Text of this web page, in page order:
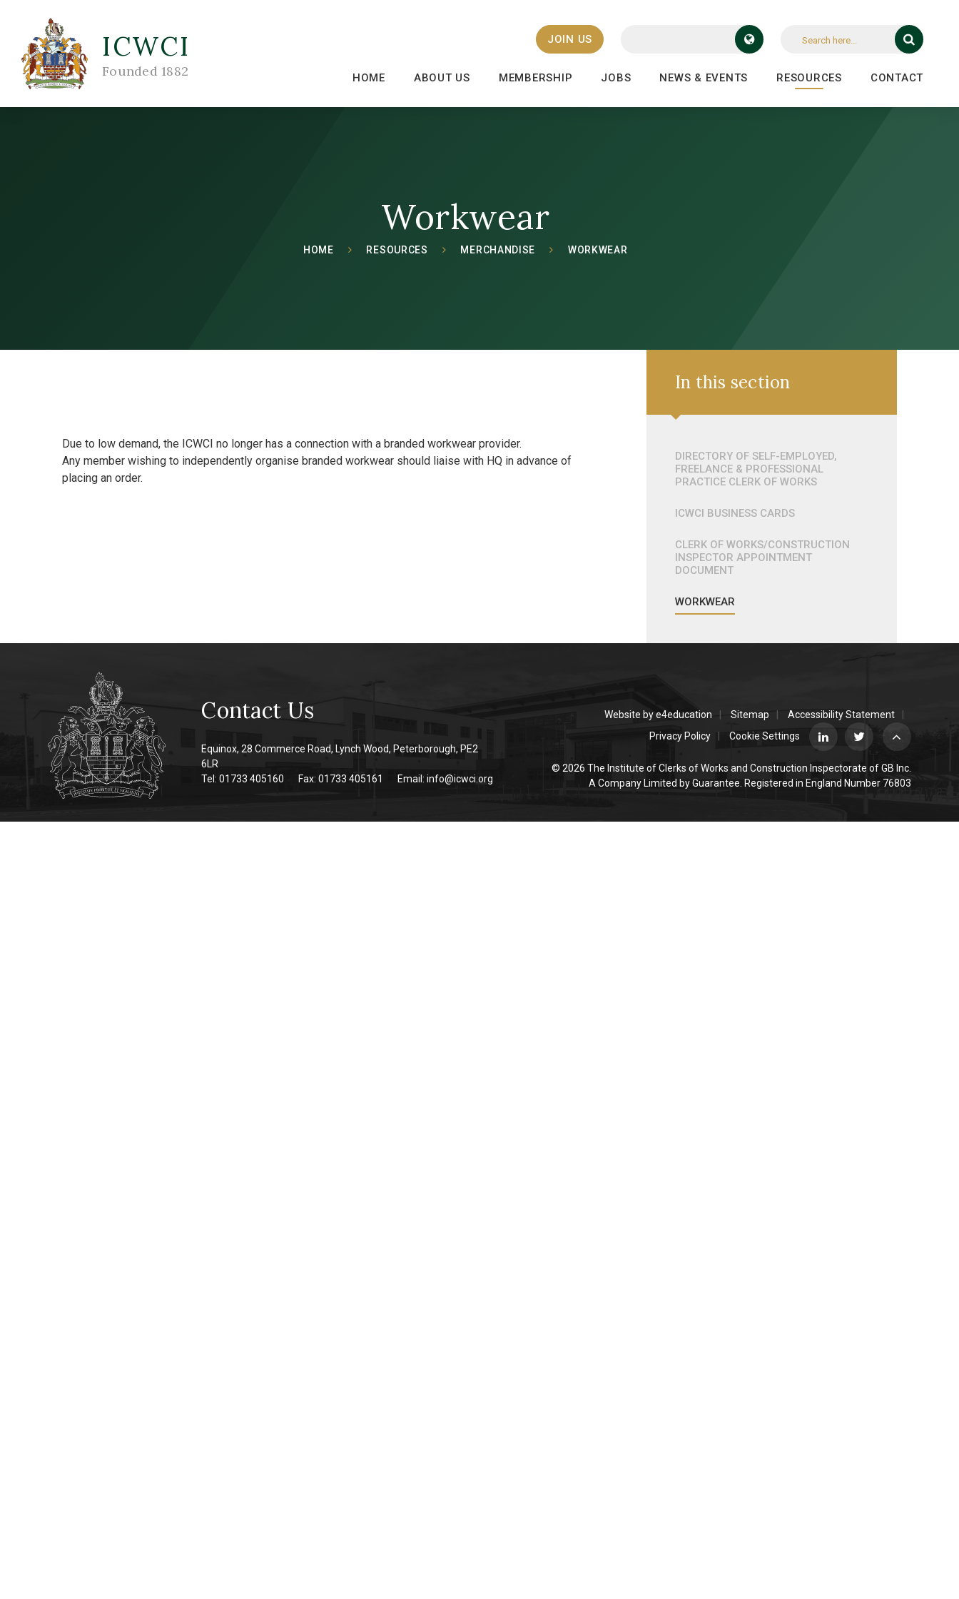
ICWCI
Founded 1882 HOME ABOUT US MEMBERSHIP JOBS NEWS & EVENTS RESOURCES CONTACT
JOIN US
Workwear
HOME RESOURCES MERCHANDISE WORKWEAR
Due to low demand, the ICWCI no longer has a connection with a branded workwear provider.
Any member wishing to independently organise branded workwear should liaise with HQ in advance of
placing an order.
In this section
DIRECTORY OF SELF-EMPLOYED,
FREELANCE & PROFESSIONAL
PRACTICE CLERK OF WORKS
ICWCI BUSINESS CARDS
CLERK OF WORKS/CONSTRUCTION
INSPECTOR APPOINTMENT
DOCUMENT
WORKWEAR
Contact Us
Equinox, 28 Commerce Road, Lynch Wood, Peterborough, PE2
6LR
Tel: 01733 405160
Fax: 01733 405161 Email:info@icwci.org
Website bye4education Sitemap
Accessibility Statement
Privacy Policy
Cookie Settings
© 2026 The Institute of Clerks of Works and Construction Inspectorate of GB Inc.
A Company Limited by Guarantee. Registered in England Number 76803